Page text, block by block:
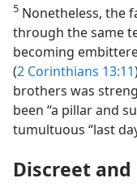
5 Nonetheless, the
through the same
becoming
(2 Corinthians 13:11
brothers was
been “a pillar and
tumultuous “last
Discreet